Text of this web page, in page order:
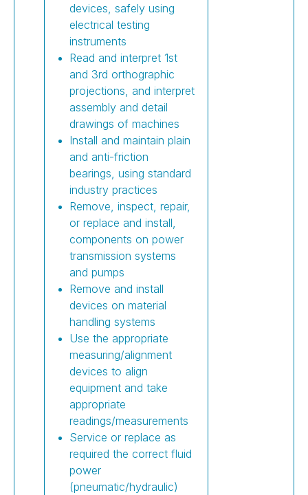
devices, safely using
electrical testing
instruments
Read and interpret 1st
and 3rd orthographic
projections, and interpret
assembly and detail
drawings of machines
Install and maintain plain
and anti-friction
bearings, using standard
industry practices
Remove, inspect, repair,
or replace and install,
components on power
transmission systems
and pumps
Remove and install
devices on material
handling systems
Use the appropriate
measuring/alignment
devices to align
equipment and take
appropriate
readings/measurements
Service or replace as
required the correct fluid
power
(pneumatic/hydraulic)